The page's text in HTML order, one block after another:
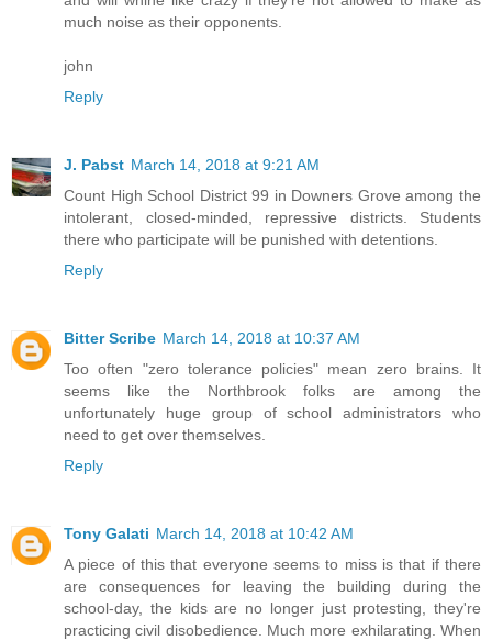
much noise as their opponents.
john
Reply
J. Pabst March 14, 2018 at 9:21 AM
Count High School District 99 in Downers Grove among the
intolerant, closed-minded, repressive districts. Students
there who participate will be punished with detentions.
Reply
Bitter Scribe March 14, 2018 at 10:37 AM
Too often "zero tolerance policies" mean zero brains. It
seems like the Northbrook folks are among the
unfortunately huge group of school administrators who
need to get over themselves.
Reply
Tony Galati March 14, 2018 at 10:42 AM
A piece of this that everyone seems to miss is that if there
are consequences for leaving the building during the
school-day, the kids are no longer just protesting, they're
practicing civil disobedience. Much more exhilarating. When